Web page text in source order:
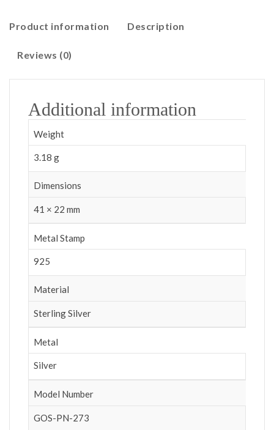
Product information Description
Reviews (0)
Additional information
Weight
3.18 g
Dimensions
41 × 22 mm
Metal Stamp
925
Material
Sterling Silver
Metal
Silver
Model Number
GOS-PN-273